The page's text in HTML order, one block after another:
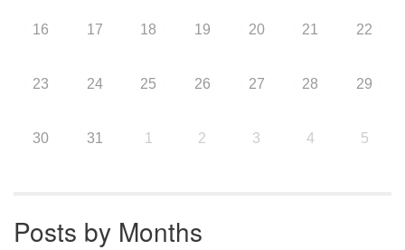
16 17 18 19 20 21 22
23 24 25 26 27 28 29
30 31 1 2 3 4 5
Posts by Months